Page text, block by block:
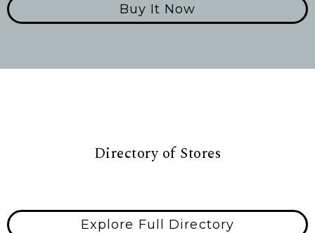
Buy It Now
Directory of Stores
Explore Full Directory